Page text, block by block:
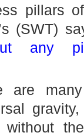
pillars
(SWT)
any
are
without